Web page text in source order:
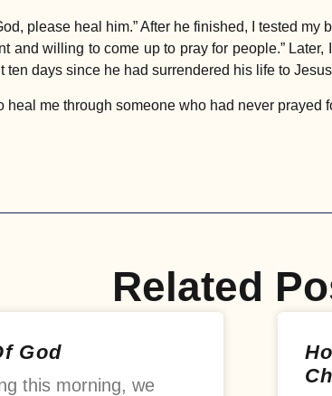
please heal him.” After he finished, I tested
and willing to come up to pray for people.”
ten days since he had surrendered his life to
heal me through someone who had never
Related
God
this morning, we